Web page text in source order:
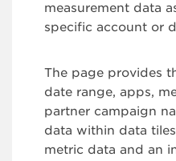
measurement data
specific account or
The page provides
date range, apps,
partner campaign
data within data
metric data and an